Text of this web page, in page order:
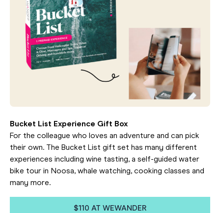
Bucket List Experience Gift Box
For the colleague who loves an adventure and can pick
their own. The Bucket List gift set has many different
experiences including wine tasting, a self-guided water
bike tour in Noosa, whale watching, cooking classes and
many more.
$110 AT WEWANDER